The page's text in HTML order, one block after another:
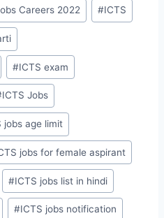
Careers 2022 #ICTS
#ICTS exam
ICTS Jobs
jobs age limit
jobs for female aspirant
#ICTS jobs list in hindi
#ICTS jobs notification